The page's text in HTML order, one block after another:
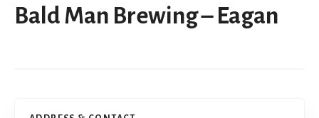
Bald Man Brewing – Eagan